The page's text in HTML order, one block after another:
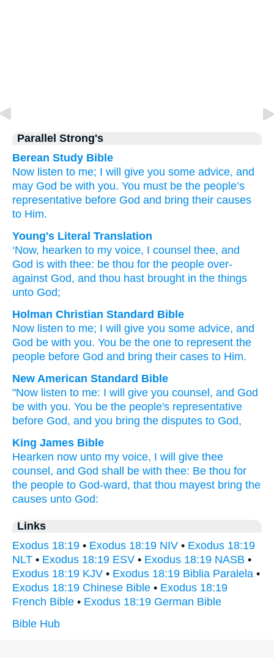
Parallel Strong's
Berean Study Bible
Now listen to me; I will give you some advice, and
may God be with you. You must be the people’s
representative before God and bring their causes
to Him.
Young's Literal Translation
‘Now, hearken to my voice, I counsel thee, and
God is with thee: be thou for the people over-
against God, and thou hast brought in the things
unto God;
Holman Christian Standard Bible
Now listen to me; I will give you some advice, and
God be with you. You be the one to represent the
people before God and bring their cases to Him.
New American Standard Bible
"Now listen to me: I will give you counsel, and God
be with you. You be the people's representative
before God, and you bring the disputes to God,
King James Bible
Hearken now unto my voice, I will give thee
counsel, and God shall be with thee: Be thou for
the people to God-ward, that thou mayest bring the
causes unto God:
Links
Exodus 18:19 • Exodus 18:19 NIV • Exodus 18:19
NLT • Exodus 18:19 ESV • Exodus 18:19 NASB •
Exodus 18:19 KJV • Exodus 18:19 Biblia Paralela •
Exodus 18:19 Chinese Bible • Exodus 18:19
French Bible • Exodus 18:19 German Bible
Bible Hub